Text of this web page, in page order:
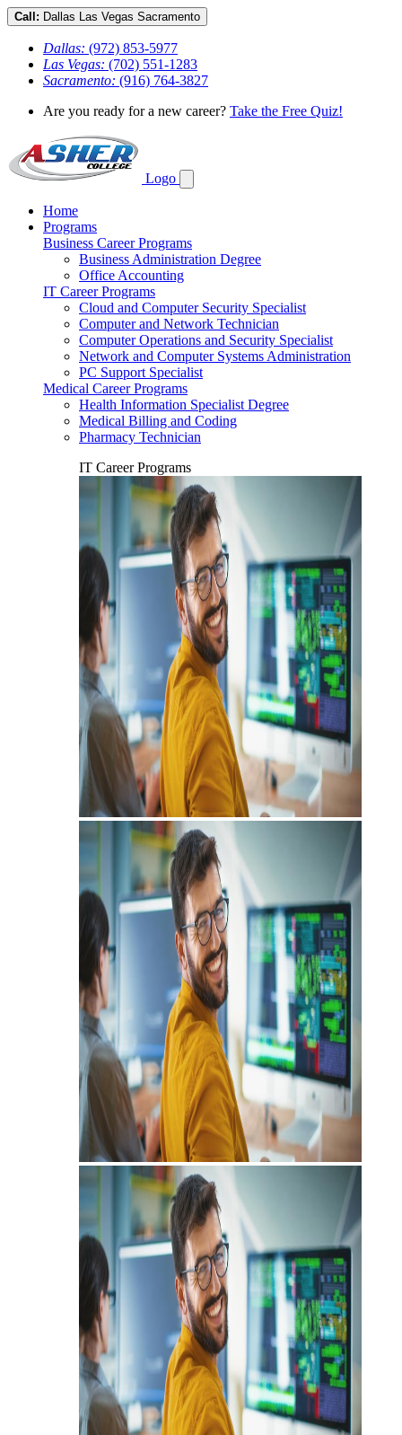
Call: Dallas Las Vegas Sacramento
Dallas: (972) 853-5977
Las Vegas: (702) 551-1283
Sacramento: (916) 764-3827
Are you ready for a new career? Take the Free Quiz!
Logo
Home
Programs
Business Career Programs
Business Administration Degree
Office Accounting
IT Career Programs
Cloud and Computer Security Specialist
Computer and Network Technician
Computer Operations and Security Specialist
Network and Computer Systems Administration
PC Support Specialist
Medical Career Programs
Health Information Specialist Degree
Medical Billing and Coding
Pharmacy Technician
IT Career Programs